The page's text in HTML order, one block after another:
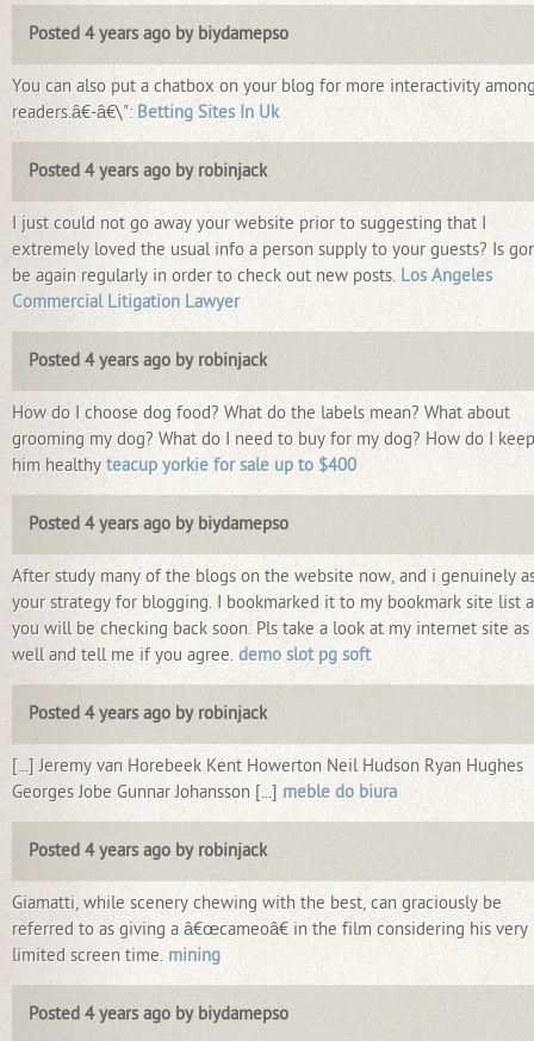
Posted 4 years ago by biydamepso
You can also put a chatbox on your blog for more interactivity
readers.â€-â€\": Betting Sites In Uk
Posted 4 years ago by robinjack
I just could not go away your website prior to suggesting that I
extremely loved the usual info a person supply to your guests? Is
be again regularly in order to check out new posts. Los Angeles
Commercial Litigation Lawyer
Posted 4 years ago by robinjack
How do I choose dog food? What do the labels mean? What about
grooming my dog? What do I need to buy for my dog? How do I keep
him healthy teacup yorkie for sale up to $400
Posted 4 years ago by biydamepso
After study many of the blogs on the website now, and i genuinely
your strategy for blogging. I bookmarked it to my bookmark site list
you will be checking back soon. Pls take a look at my internet site as
well and tell me if you agree. demo slot pg soft
Posted 4 years ago by robinjack
[...] Jeremy van Horebeek Kent Howerton Neil Hudson Ryan Hughes
Georges Jobe Gunnar Johansson [...] meble do biura
Posted 4 years ago by robinjack
Giamatti, while scenery chewing with the best, can graciously be
referred to as giving a â€œcameoâ€ in the film considering his very
limited screen time. mining
Posted 4 years ago by biydamepso